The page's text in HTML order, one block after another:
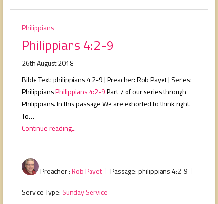
Philippians
Philippians 4:2-9
26th August 2018
Bible Text: philippians 4:2-9 | Preacher: Rob Payet | Series:
PhilippiansPhilippians 4:2-9Part 7 of our series through
Philippians. In this passage We are exhorted to think right.
To…
Continue reading...
Preacher :Rob Payet Passage:philippians 4:2-9
Service Type: Sunday Service